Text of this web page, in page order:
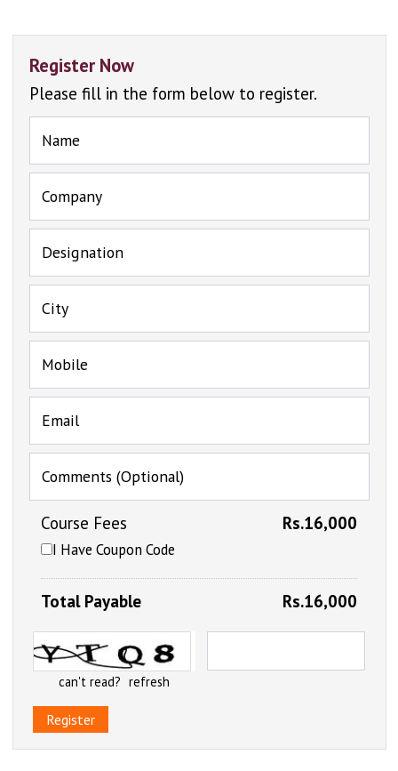
Register Now
Please fill in the form below to register.
Name
Company
Designation
City
Mobile
Email
Comments (Optional)
Course Fees Rs.16,000
I Have Coupon Code
Total Payable Rs.16,000
can't read? refresh
Register